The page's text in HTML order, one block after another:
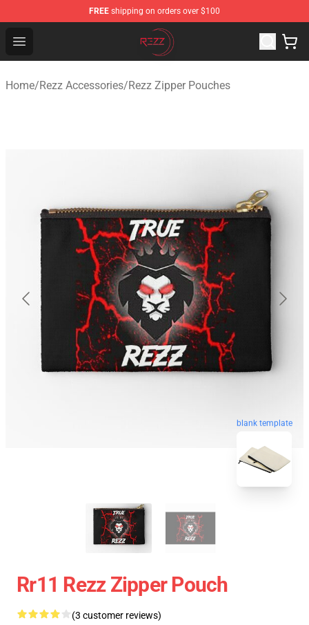
FREE shipping on orders over $100
Open menu
Rezz Shop - Official Rezz Merchandise Store
Home/Rezz Accessories/Rezz Zipper Pouches
blank template
Rr11 Rezz Zipper Pouch
(3 customer reviews)